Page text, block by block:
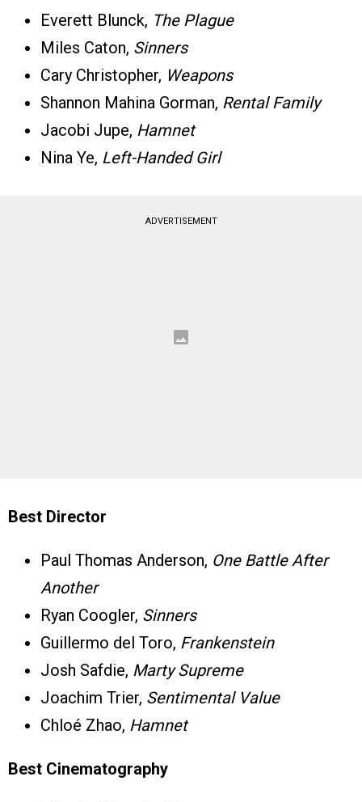
Everett Blunck, The Plague
Miles Caton, Sinners
Cary Christopher, Weapons
Shannon Mahina Gorman, Rental Family
Jacobi Jupe, Hamnet
Nina Ye, Left-Handed Girl
ADVERTISEMENT
Best Director
Paul Thomas Anderson, One Battle After
Another
Ryan Coogler, Sinners
Guillermo del Toro, Frankenstein
Josh Safdie, Marty Supreme
Joachim Trier, Sentimental Value
Chloé Zhao, Hamnet
Best Cinematography